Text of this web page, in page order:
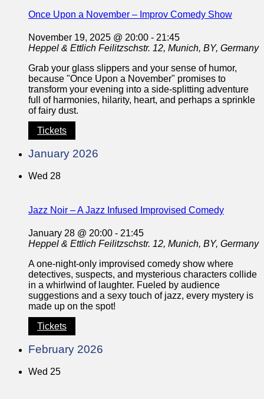
Once Upon a November – Improv Comedy Show
November 19, 2025 @ 20:00 - 21:45
Heppel & Ettlich Feilitzschstr. 12, Munich, BY, Germany
Grab your glass slippers and your sense of humor,
because "Once Upon a November" promises to
transform your evening into a side-splitting adventure
full of harmonies, hilarity, heart, and perhaps a sprinkle
of fairy dust.
Tickets
January 2026
Wed 28
Jazz Noir – A Jazz Infused Improvised Comedy
January 28 @ 20:00 - 21:45
Heppel & Ettlich Feilitzschstr. 12, Munich, BY, Germany
A one-night-only improvised comedy show where
detectives, suspects, and mysterious characters collide
in a whirlwind of laughter. Fueled by audience
suggestions and a sexy touch of jazz, every mystery is
made up on the spot!
Tickets
February 2026
Wed 25